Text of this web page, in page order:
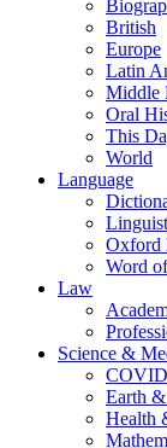
British
Europe
Latin
Middle
Oral
This
World
Language
Oxford
Word
Law
Science &
Earth
Health